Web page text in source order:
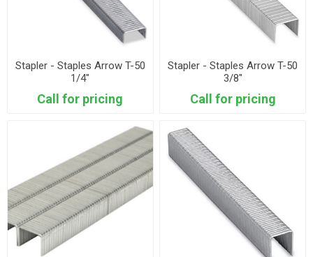
Stapler - Staples Arrow T-50
1/4"
Call for pricing
Stapler - Staples Arrow T-50
3/8"
Call for pricing